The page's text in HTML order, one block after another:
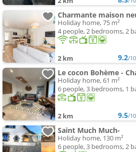
Holiday home, 75 m²
4 people, 2 bedrooms, 2
2 km 9.2/10
Le cocon Bohème -
Holiday home, 61 m²
6 people, 3 bedrooms, 1
2 km 9.5/10
Saint Much Much-
Holiday home, 130 m²
6 people, 3 bedrooms, 2